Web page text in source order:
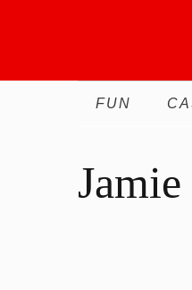
FUN